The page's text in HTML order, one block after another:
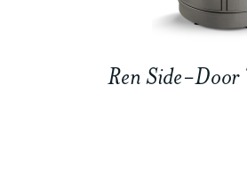
Ren Side-Door